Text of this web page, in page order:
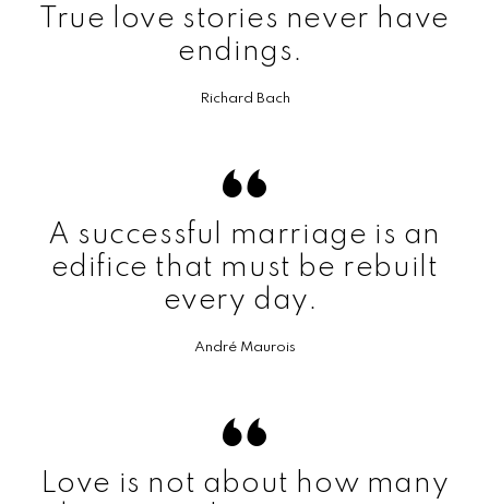
True love stories never have
endings.
Richard Bach
A successful marriage is an
edifice that must be rebuilt
every day.
André Maurois
Love is not about how many